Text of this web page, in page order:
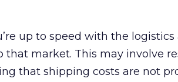
up to speed with the logistics
market. This may involve
that shipping costs are not